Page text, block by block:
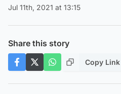
Jul 11th, 2021 at 13:15
Share this story
Copy Link